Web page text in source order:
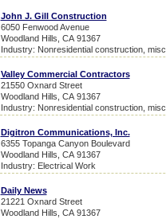
John J. Gill Construction
6050 Fenwood Avenue
Woodland Hills, CA 91367
Industry: Nonresidential construction, misc
Valley Commercial Contractors
21550 Oxnard Street
Woodland Hills, CA 91367
Industry: Nonresidential construction, misc
Digitron Communications, Inc.
6355 Topanga Canyon Boulevard
Woodland Hills, CA 91367
Industry: Electrical Work
Daily News
21221 Oxnard Street
Woodland Hills, CA 91367